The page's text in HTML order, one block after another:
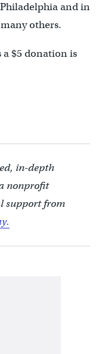
and in
others.
a $5 donation is
in-depth
nonprofit
support from